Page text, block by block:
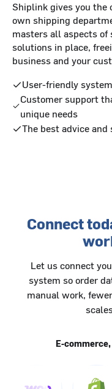
Shiplink gives you the
own shipping
masters all aspects of
solutions in place,
business and your
User-friendly
Customer support
unique needs
The best advice
Connect
Let us connect
system so order
manual work,
E-